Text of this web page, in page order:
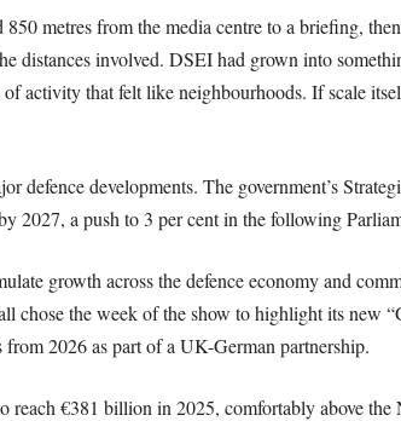
metres from the media centre to a briefing,
distances involved. DSEI had grown into
activity that felt like neighbourhoods. If scale
defence developments. The government’s
2027, a push to 3 per cent in the following
growth across the defence economy and
chose the week of the show to highlight its new
2026 as part of a UK-German partnership.
reach €381 billion in 2025, comfortably above